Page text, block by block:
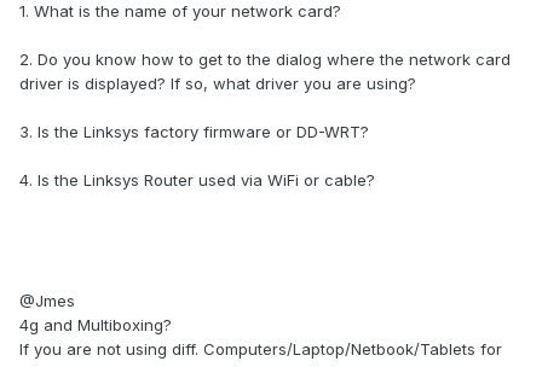
1. What is the name of your network card?
2. Do you know how to get to the dialog where the network card
driver is displayed? If so, what driver you are using?
3. Is the Linksys factory firmware or DD-WRT?
4. Is the Linksys Router used via WiFi or cable?
@Jmes
4g and Multiboxing?
If you are not using diff. Computers/Laptop/Netbook/Tablets for